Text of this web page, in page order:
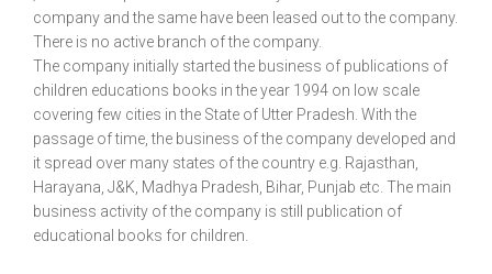
company and the same have been leased out to the company.
There is no active branch of the company.
The company initially started the business of publications of
children educations books in the year 1994 on low scale
covering few cities in the State of Utter Pradesh. With the
passage of time, the business of the company developed and
it spread over many states of the country e.g. Rajasthan,
Harayana, J&K, Madhya Pradesh, Bihar, Punjab etc. The main
business activity of the company is still publication of
educational books for children.